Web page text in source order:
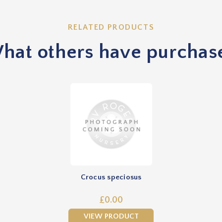
RELATED PRODUCTS
others have
Crocus speciosus
£0.00
VIEW PRODUCT